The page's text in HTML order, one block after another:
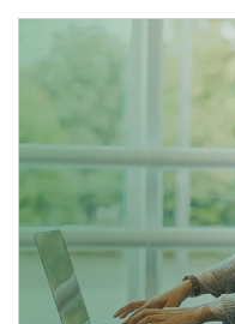
Article Image